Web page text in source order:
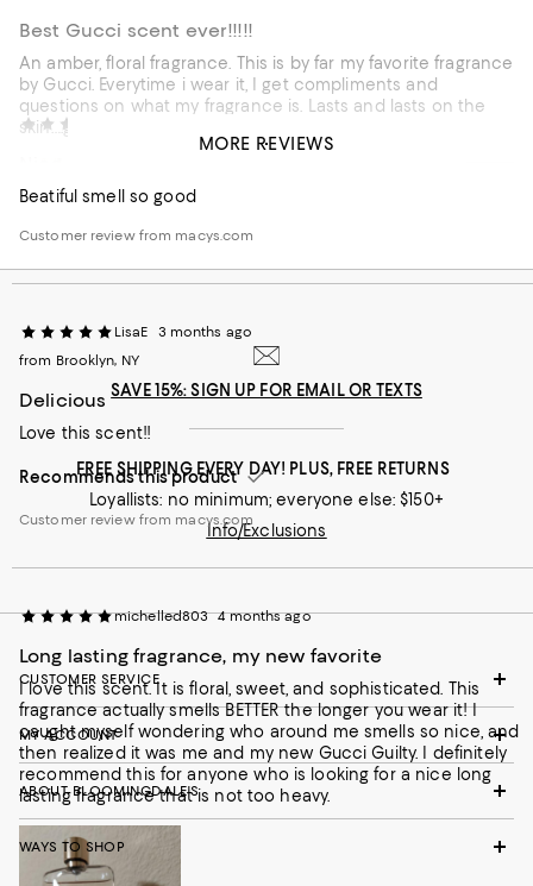
Best Gucci scent ever!!!!!
An amber, floral fragrance. This is by far my favorite fragrance
by Gucci. Everytime i wear it, I get compliments and
questions on what my fragrance is. Lasts and lasts on the
skin….good for about 8 hours.
Customer review from influenster.com
Beatiful smell so good
Customer review from macys.com
LisaE
3 months ago
from Brooklyn, NY
Delicious
Love this scent!!
Recommends this product
Customer review from macys.com
michelled803 4 months ago
Long lasting fragrance, my new favorite
I love this scent. It is floral, sweet, and sophisticated. This
fragrance actually smells BETTER the longer you wear it! I
caught myself wondering who around me smells so nice, and
then realized it was me and my new Gucci Guilty. I definitely
recommend this for anyone who is looking for a nice long
lasting fragrance that is not too heavy.
MORE REVIEWS
SAVE 15%: SIGN UP FOR EMAIL OR TEXTS
FREE SHIPPING EVERY DAY! PLUS, FREE RETURNS
Loyallists: no minimum; everyone else: $150+
Info/Exclusions
CUSTOMER SERVICE
MY ACCOUNT
ABOUT BLOOMINGDALE'S
WAYS TO SHOP